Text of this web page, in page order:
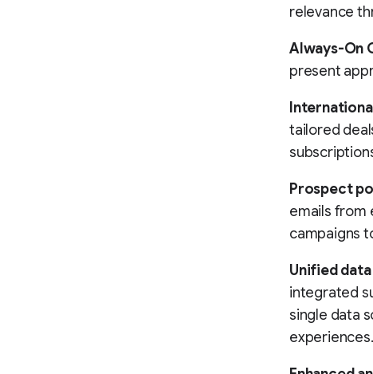
relevance
Always-On
present
tailored
Prospect
emails from
campaigns
Unified
integrated
single data
experiences.